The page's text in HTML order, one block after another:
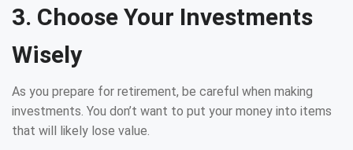
3. Choose Your Investments
Wisely
As you prepare for retirement, be careful when making
investments. You don’t want to put your money into items
that will likely lose value.